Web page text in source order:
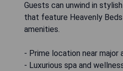
Guests can unwind in
that feature Heavenly
amenities.
- Prime location near major
- Luxurious spa and